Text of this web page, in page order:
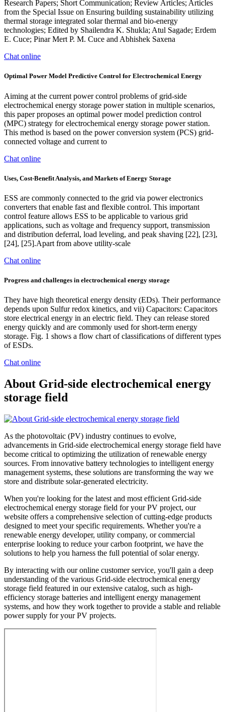
Research Papers; Short Communication; Review Articles; Articles
from the Special Issue on Ensuring building sustainability utilizing
thermal storage integrated solar thermal and bio-energy
technologies; Edited by Shailendra K. Shukla; Atul Sagade; Erdem
E. Cuce; Pinar Mert P. M. Cuce and Abhishek Saxena
Chat online
Optimal Power Model Predictive Control for Electrochemical Energy
Aiming at the current power control problems of grid-side
electrochemical energy storage power station in multiple scenarios,
this paper proposes an optimal power model prediction control
(MPC) strategy for electrochemical energy storage power station.
This method is based on the power conversion system (PCS) grid-
connected voltage and current to
Chat online
Uses, Cost-Benefit Analysis, and Markets of Energy Storage
ESS are commonly connected to the grid via power electronics
converters that enable fast and flexible control. This important
control feature allows ESS to be applicable to various grid
applications, such as voltage and frequency support, transmission
and distribution deferral, load leveling, and peak shaving [22], [23],
[24], [25].Apart from above utility-scale
Chat online
Progress and challenges in electrochemical energy storage
They have high theoretical energy density (EDs). Their performance
depends upon Sulfur redox kinetics, and vii) Capacitors: Capacitors
store electrical energy in an electric field. They can release stored
energy quickly and are commonly used for short-term energy
storage. Fig. 1 shows a flow chart of classifications of different types
of ESDs.
Chat online
About Grid-side electrochemical energy
storage field
As the photovoltaic (PV) industry continues to evolve,
advancements in Grid-side electrochemical energy storage field have
become critical to optimizing the utilization of renewable energy
sources. From innovative battery technologies to intelligent energy
management systems, these solutions are transforming the way we
store and distribute solar-generated electricity.
When you're looking for the latest and most efficient Grid-side
electrochemical energy storage field for your PV project, our
website offers a comprehensive selection of cutting-edge products
designed to meet your specific requirements. Whether you're a
renewable energy developer, utility company, or commercial
enterprise looking to reduce your carbon footprint, we have the
solutions to help you harness the full potential of solar energy.
By interacting with our online customer service, you'll gain a deep
understanding of the various Grid-side electrochemical energy
storage field featured in our extensive catalog, such as high-
efficiency storage batteries and intelligent energy management
systems, and how they work together to provide a stable and reliable
power supply for your PV projects.